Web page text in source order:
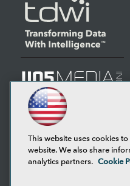
This website uses cookies
website. We also share
analytics partners. Cookie